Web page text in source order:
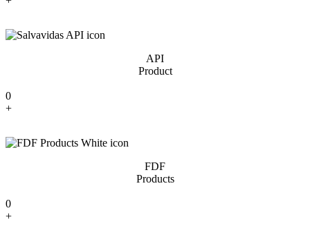
API
Product
0
+
FDF
Products
0
+